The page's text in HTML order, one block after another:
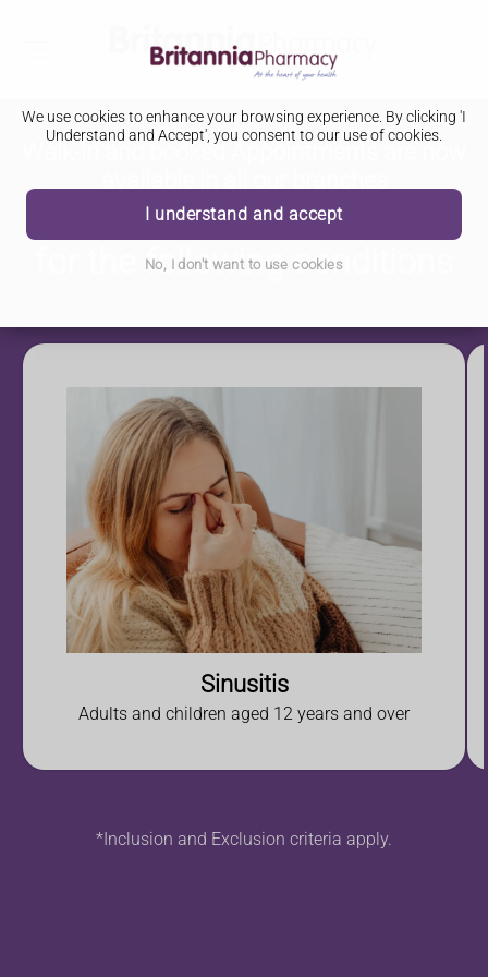
We use cookies to enhance your browsing experience. By clicking 'I
Understand and Accept', you consent to our use of cookies.
I understand and accept
No, I don't want to use cookies
Walk-in and booked Appointments are now
NHS Pharmacy First Service
for the following conditions
Sinusitis
Adults and children aged 12 years and over
*Inclusion and Exclusion criteria apply.